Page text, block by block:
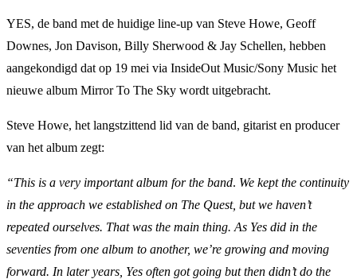
YES, de band met de huidige line-up van Steve Howe, Geoff
Downes, Jon Davison, Billy Sherwood & Jay Schellen, hebben
aangekondigd dat op 19 mei via InsideOut Music/Sony Music het
nieuwe album Mirror To The Sky wordt uitgebracht.
Steve Howe, het langstzittend lid van de band, gitarist en producer
van het album zegt:
“This is a very important album for the band. We kept the continuity
in the approach we established on The Quest, but we haven’t
repeated ourselves. That was the main thing. As Yes did in the
seventies from one album to another, we’re growing and moving
forward. In later years, Yes often got going but then didn’t do the